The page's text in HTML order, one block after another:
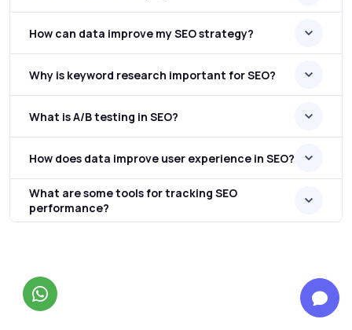
How can data improve my SEO strategy?
Why is keyword research important for SEO?
What is A/B testing in SEO?
How does data improve user experience in SEO?
What are some tools for tracking SEO
performance?